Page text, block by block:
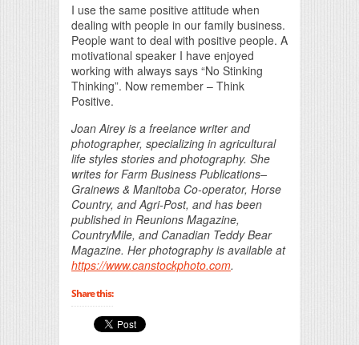
I use the same positive attitude when
dealing with people in our family business.
People want to deal with positive people. A
motivational speaker I have enjoyed
working with always says “No Stinking
Thinking”. Now remember – Think
Positive.
Joan Airey is a freelance writer and
photographer, specializing in agricultural
life styles stories and photography. She
writes for Farm Business Publications–
Grainews & Manitoba Co-operator, Horse
Country, and Agri-Post, and has been
published in Reunions Magazine,
CountryMile, and Canadian Teddy Bear
Magazine. Her photography is available at
https://www.canstockphoto.com.
Share this: